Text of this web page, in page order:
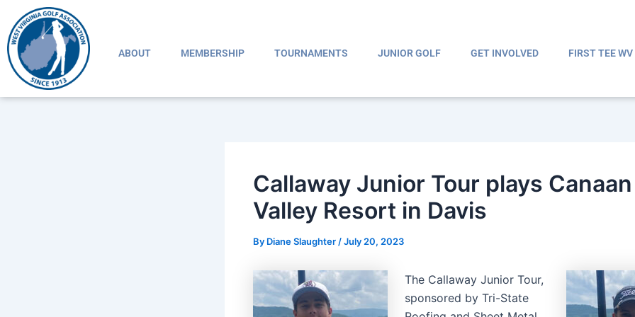
content
ABOUT MEMBERSHIP TOURNAMENTS JUNIOR GOLF GET INVOLVED FIRST TEE WV
Callaway Junior Tour plays Canaan
Valley Resort in Davis
By Diane Slaughter /July 20, 2023
The Callaway Junior Tour,
sponsored by Tri-State